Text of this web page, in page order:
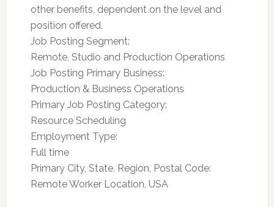
other benefits, dependent on the level and
position offered.
Job Posting Segment:
Remote, Studio and Production Operations
Job Posting Primary Business:
Production & Business Operations
Primary Job Posting Category:
Resource Scheduling
Employment Type:
Full time
Primary City, State, Region, Postal Code:
Remote Worker Location, USA